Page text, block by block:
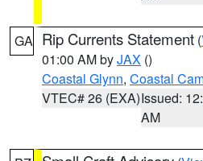
GA Rip Currents Statement (
01:00 AM byJAX ()
Coastal Glynn, Coastal
VTEC# 26 (EXA)Issued:
AM